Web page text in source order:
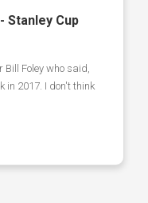
Stanley Cup
Foley who said,
in 2017. I don't think